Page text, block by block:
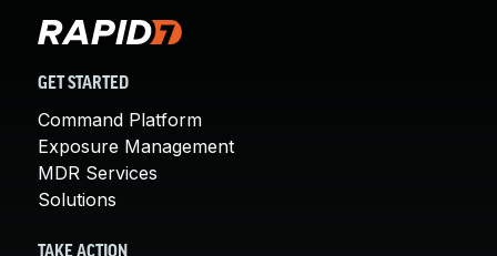
GET STARTED
Command Platform
Exposure Management
MDR Services
Solutions